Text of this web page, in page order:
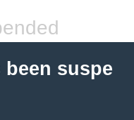
suspe